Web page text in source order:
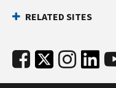
RELATED SITES